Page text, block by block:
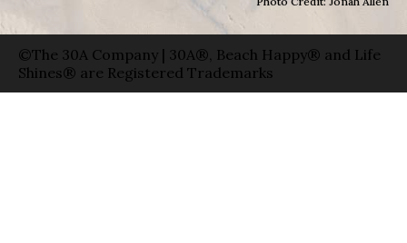
©The 30A Company | 30A®, Beach Happy® and Life
Shines® are Registered Trademarks